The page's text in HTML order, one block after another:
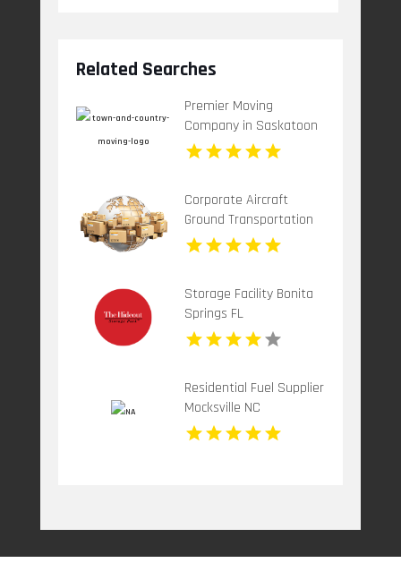
Related Searches
Premier Moving
Company in Saskatoon
at Town & Country
Corporate Aircraft
Ground Transportation
Teterboro NJ
Storage Facility Bonita
Springs FL
Residential Fuel Supplier
Mocksville NC